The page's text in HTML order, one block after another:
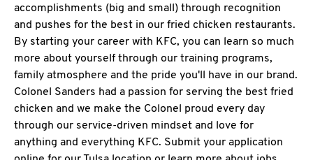
accomplishments (big and small) through recognition
and pushes for the best in our fried chicken restaurants.
By starting your career with KFC, you can learn so much
more about yourself through our training programs,
family atmosphere and the pride you'll have in our brand.
Colonel Sanders had a passion for serving the best fried
chicken and we make the Colonel proud every day
through our service-driven mindset and love for
anything and everything KFC. Submit your application